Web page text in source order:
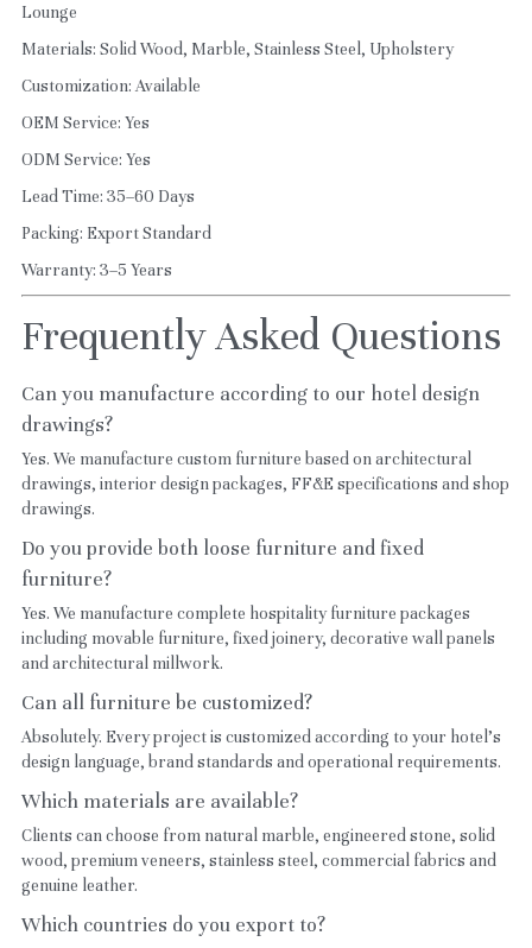
Lounge
Materials: Solid Wood, Marble, Stainless Steel, Upholstery
Customization: Available
OEM Service: Yes
ODM Service: Yes
Lead Time: 35–60 Days
Packing: Export Standard
Warranty: 3–5 Years
Frequently Asked Questions
Can you manufacture according to our hotel design
drawings?
Yes. We manufacture custom furniture based on architectural
drawings, interior design packages, FF&E specifications and shop
drawings.
Do you provide both loose furniture and fixed
furniture?
Yes. We manufacture complete hospitality furniture packages
including movable furniture, fixed joinery, decorative wall panels
and architectural millwork.
Can all furniture be customized?
Absolutely. Every project is customized according to your hotel's
design language, brand standards and operational requirements.
Which materials are available?
Clients can choose from natural marble, engineered stone, solid
wood, premium veneers, stainless steel, commercial fabrics and
genuine leather.
Which countries do you export to?